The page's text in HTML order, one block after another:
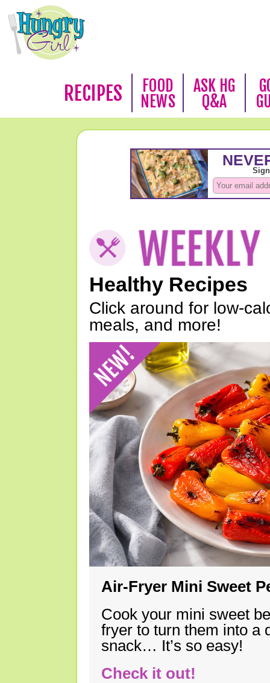
RECIPES
FOOD
NEWS
ASK HG
Q&A
Healthy Recipes
Click around for low-
meals, and more!
Air-Fryer Mini Sweet
Cook your mini sweet
fryer to turn them into a
snack… It’s so easy!
Check it out!